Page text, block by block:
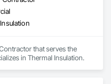
that serves the
in Thermal Insulation.